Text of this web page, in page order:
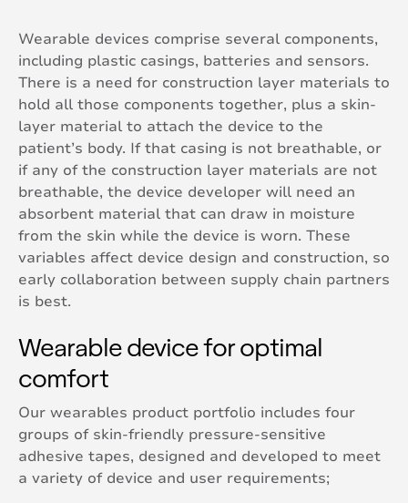
Wearable devices comprise several components,
including plastic casings, batteries and sensors.
There is a need for construction layer materials to
hold all those components together, plus a skin-
layer material to attach the device to the
patient’s body. If that casing is not breathable, or
if any of the construction layer materials are not
breathable, the device developer will need an
absorbent material that can draw in moisture
from the skin while the device is worn. These
variables affect device design and construction, so
early collaboration between supply chain partners
is best.
Wearable device for optimal
comfort
Our wearables product portfolio includes four
groups of skin-friendly pressure-sensitive
adhesive tapes, designed and developed to meet
a variety of device and user requirements;